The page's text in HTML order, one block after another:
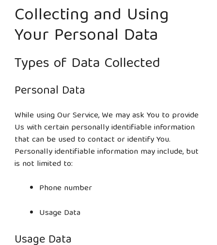
Collecting and Using
Your Personal Data
Types of Data Collected
Personal Data
While using Our Service, We may ask You to provide
Us with certain personally identifiable information
that can be used to contact or identify You.
Personally identifiable information may include, but
is not limited to:
Phone number
Usage Data
Usage Data